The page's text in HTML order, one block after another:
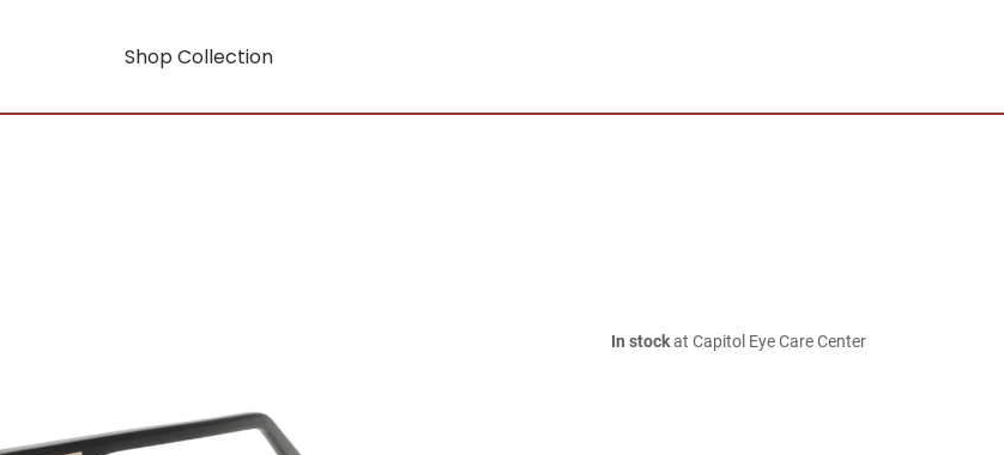
Shop Collection
In stockat Capitol Eye Care Center